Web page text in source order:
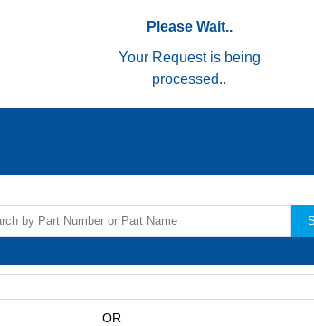
Please Wait..
Your Request is being
processed..
OR